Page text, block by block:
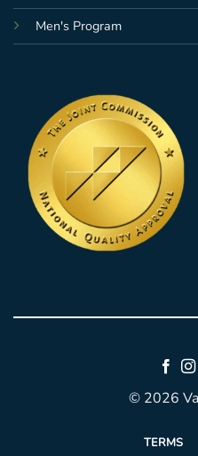
Men's Program
© 2026
TERMS